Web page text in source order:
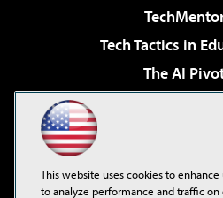
Tech Tactics in
The AI
Virtualization &
Visual Studio
This website uses cookies to
to analyze performance and traffic on